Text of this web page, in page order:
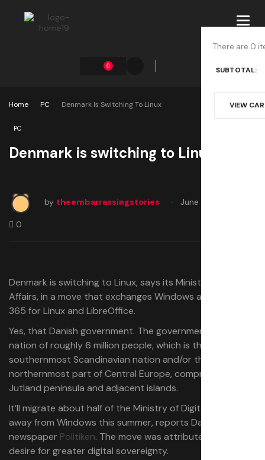
0
There are 0
SUBTOTAL:
VIEW
Home PC Denmark Is Switching To Linux
PC
Denmark is switching to Linux
by theembarrassingstories June 21, 2025
0
Denmark is switching to Linux, says its Ministry of Digital
Affairs, in a move that exchanges Windows and Office
365 for Linux and LibreOffice.
Yes, that Danish government. The government of a
nation of roughly 6 million people, which is the
southernmost Scandinavian nation and/or the
northernmost part of Central Europe, comprised of the
Jutland peninsula and adjacent islands.
It’ll migrate about half of the Ministry of Digital Affairs
away from Windows this summer, reports Danish
newspaper Politiken. The move was attributed to a
desire for greater digital sovereignty.